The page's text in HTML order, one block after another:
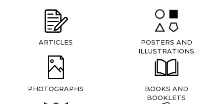
ARTICLES
POSTERS AND
ILLUSTRATIONS
PHOTOGRAPHS
BOOKS AND
BOOKLETS